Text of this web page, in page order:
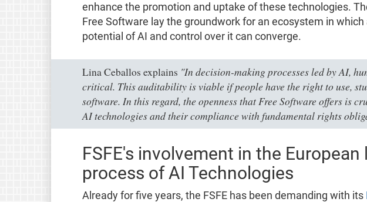
enhance the promotion and uptake of these technologies.
Free Software lay the groundwork for an ecosystem in
potential of AI and control over it can converge.
Lina Ceballos explains "In decision-making processes led by AI,
critical. This auditability is viable if people have the right to use,
software. In this regard, the openness that Free Software offers is
AI technologies and their compliance with fundamental rights
FSFE's involvement in the European
process of AI Technologies
Already for five years, the FSFE has been demanding with its